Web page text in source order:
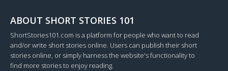
ABOUT SHORT STORIES 101
ShortStories101.com is a platform for people who want to read
and/or write short stories online. Users can publish their short
stories online, or simply harness the website's functionality to
find more stories to enjoy reading.